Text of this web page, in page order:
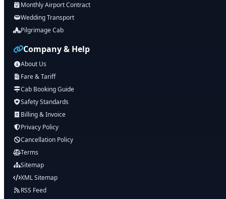
Monthly Airport Contract
Wedding Transport
Pilgrimage Cab
Company & Help
About Us
Fare & Tariff
Cab Booking Guide
Safety Standards
Billing & Invoice
Privacy Policy
Cancellation Policy
Terms
Sitemap
XML Sitemap
RSS Feed